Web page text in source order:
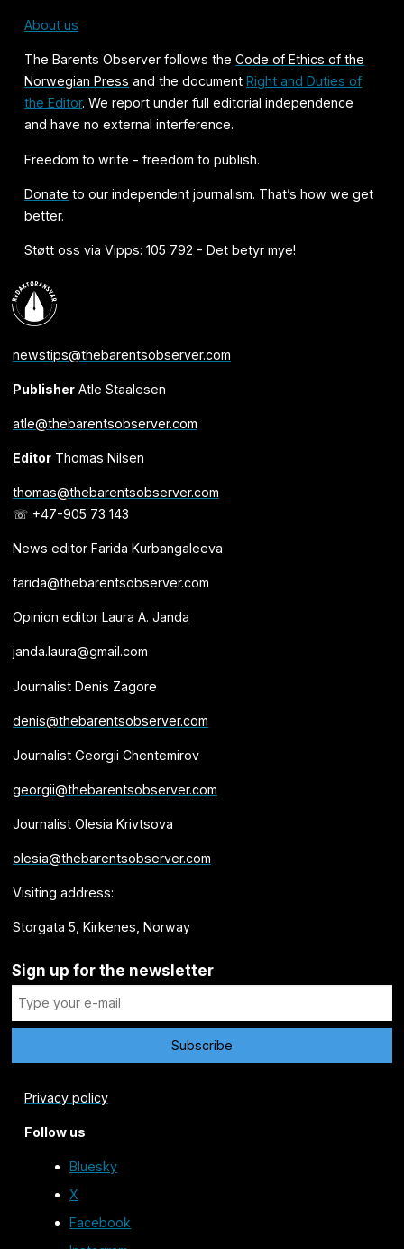
About us
The Barents Observer follows theCode of Ethics of the
Norwegian Press and the documentRight and Duties of
the Editor. We report under full editorial independence
and have no external interference.
Freedom to write - freedom to publish.
Donate to our independent journalism. That’s how we get
better.
Støtt oss via Vipps: 105 792 - Det betyr mye!
newstips@thebarentsobserver.com
PublisherAtle Staalesen
atle@thebarentsobserver.com
EditorThomas Nilsen
thomas@thebarentsobserver.com
☏ +47-905 73 143
News editor Farida Kurbangaleeva
farida@thebarentsobserver.com
Opinion editor Laura A. Janda
janda.laura@gmail.com
Journalist Denis Zagore
denis@thebarentsobserver.com
Journalist Georgii Chentemirov
georgii@thebarentsobserver.com
Journalist Olesia Krivtsova
olesia@thebarentsobserver.com
Visiting address:
Storgata 5, Kirkenes, Norway
Sign up for the newsletter
Privacy policy
Follow us
Bluesky
X
Facebook